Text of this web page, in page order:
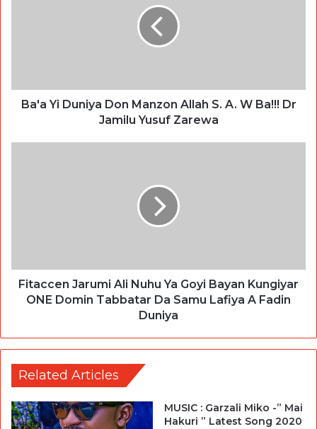
Ba'a Yi Duniya Don Manzon Allah S. A. W Ba!!! Dr
Jamilu Yusuf Zarewa
Fitaccen Jarumi Ali Nuhu Ya Goyi Bayan Kungiyar
ONE Domin Tabbatar Da Samu Lafiya A Fadin
Duniya
Related Articles
MUSIC : Garzali Miko -” Mai
Hakuri ” Latest Song 2020